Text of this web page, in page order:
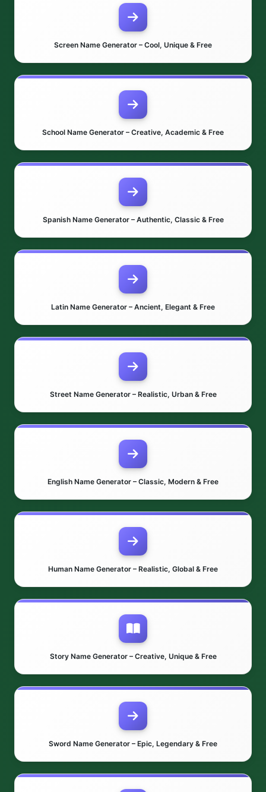
Screen Name Generator – Cool, Unique & Free
School Name Generator – Creative, Academic & Free
Spanish Name Generator – Authentic, Classic & Free
Latin Name Generator – Ancient, Elegant & Free
Street Name Generator – Realistic, Urban & Free
English Name Generator – Classic, Modern & Free
Human Name Generator – Realistic, Global & Free
Story Name Generator – Creative, Unique & Free
Sword Name Generator – Epic, Legendary & Free